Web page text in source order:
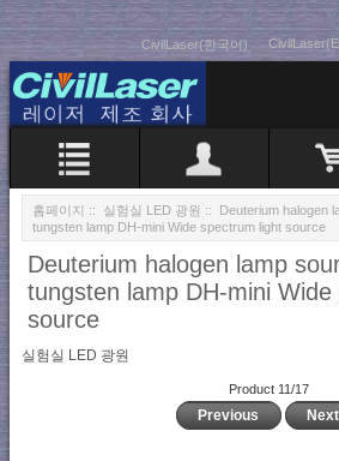
CivilLaser(한국어)
홈페이지 :: 실험실 LED 광원 :: Deuterium halogen
tungsten lamp DH-mini Wide spectrum light source
Deuterium halogen lamp
tungsten lamp DH-mini
source
실험실 LED 광원
Product 11/17
Previous Next